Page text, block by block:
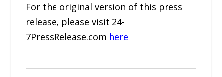
For the original version of this press
release, please visit 24-
7PressRelease.com here